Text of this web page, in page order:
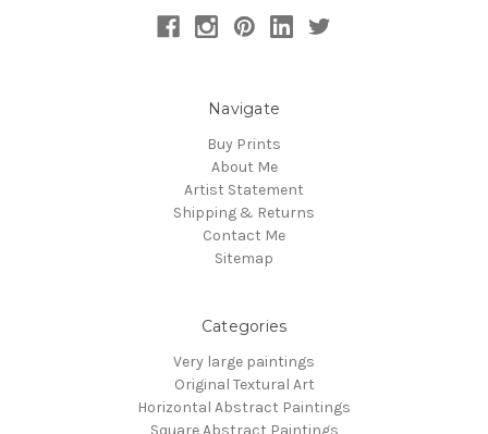
Navigate
Buy Prints
About Me
Artist Statement
Shipping & Returns
Contact Me
Sitemap
Categories
Very large paintings
Original Textural Art
Horizontal Abstract Paintings